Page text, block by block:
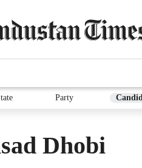
Party
Dhobi